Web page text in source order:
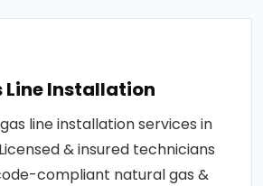
Line Installation
line installation services in
& insured technicians
compliant natural gas &